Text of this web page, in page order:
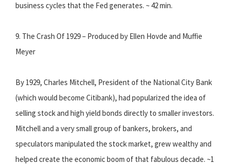
business cycles that the Fed generates. ~ 42 min.
9. The Crash Of 1929 – Produced by Ellen Hovde and Muffie
Meyer
By 1929, Charles Mitchell, President of the National City Bank
(which would become Citibank), had popularized the idea of
selling stock and high yield bonds directly to smaller investors.
Mitchell and a very small group of bankers, brokers, and
speculators manipulated the stock market, grew wealthy and
helped create the economic boom of that fabulous decade. ~1